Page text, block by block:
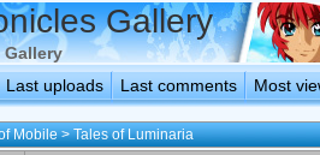
Gallery
Gallery
Last uploads Last comments Most
Mobile>Tales of Luminaria